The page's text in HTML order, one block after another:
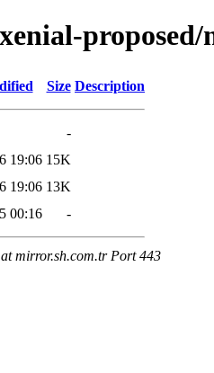
Size Description
-
19:06 15K
19:06 13K
00:16 -
mirror.sh.com.tr Port 443